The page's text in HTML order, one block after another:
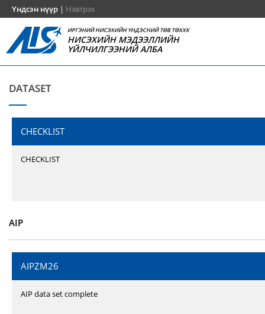
Үндсэн нүүр | Нэвтрэх
ИРГЭНИЙ НИСЭХИЙН ҮНДЭСНИЙ ТӨВ ТӨХХК
НИСЭХИЙН МЭДЭЭЛЛИЙН
ҮЙЛЧИЛГЭЭНИЙ АЛБА
DATASET
CHECKLIST
CHECKLIST
AIP
AIPZM26
AIP data set complete